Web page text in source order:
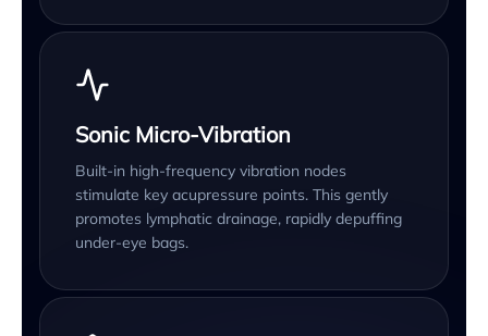
Sonic Micro-Vibration
Built-in high-frequency vibration nodes
stimulate key acupressure points. This gently
promotes lymphatic drainage, rapidly depuffing
under-eye bags.